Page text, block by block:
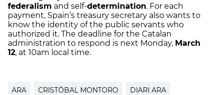
federalism and self-determination. For each
payment, Spain’s treasury secretary also wants to
know the identity of the public servants who
authorized it. The deadline for the Catalan
administration to respond is next Monday, March
12, at 10am local time.
ARA CRISTÓBAL MONTORO DIARI ARA